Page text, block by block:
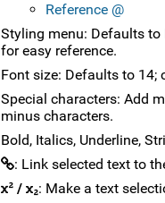
Reference @
Styling menu: Defaults to
for easy reference.
Font size: Defaults to 14;
Special characters: Add
minus characters.
Bold, Italics, Underline,
: Link selected text to
/
: Make a text